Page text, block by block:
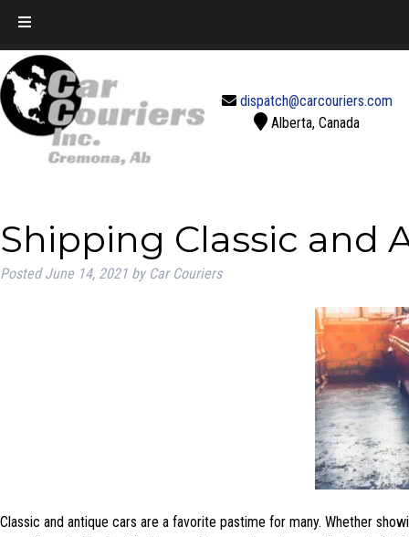
dispatch@carcouriers.com
Alberta, Canada
Shipping Classic and
PostedJune 14, 2021 by Car Couriers
Classic and antique cars are a favorite pastime for many. Whether